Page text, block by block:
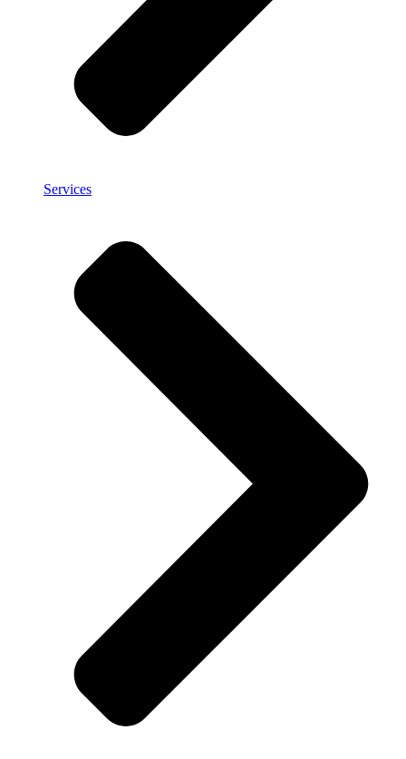
Services